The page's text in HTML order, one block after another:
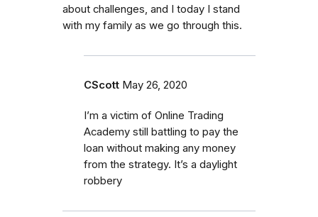
about challenges, and I today I stand
with my family as we go through this.
CScott May 26, 2020
I’m a victim of Online Trading
Academy still battling to pay the
loan without making any money
from the strategy. It’s a daylight
robbery